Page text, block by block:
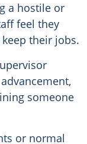
a hostile or
feel they
their jobs.
someone
or normal